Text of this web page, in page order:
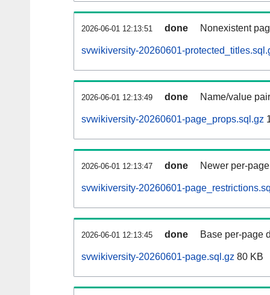
2026-06-01 12:13:51 done Nonexistent
svwikiversity-20260601-
2026-06-01 12:13:49 done Name/value
svwikiversity-20260601-page_props.sql.gz
2026-06-01 12:13:47 done Newer per-
svwikiversity-20260601-
2026-06-01 12:13:45 done Base per-page
svwikiversity-20260601-page.sql.gz 80 KB